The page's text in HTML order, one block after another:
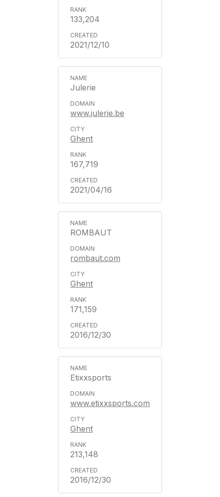
133,204
2021/12/10
Julerie
www.julerie.be
Ghent
167,719
2021/04/16
ROMBAUT
rombaut.com
Ghent
171,159
2016/12/30
Etixxsports
www.etixxsports.com
Ghent
213,148
2016/12/30